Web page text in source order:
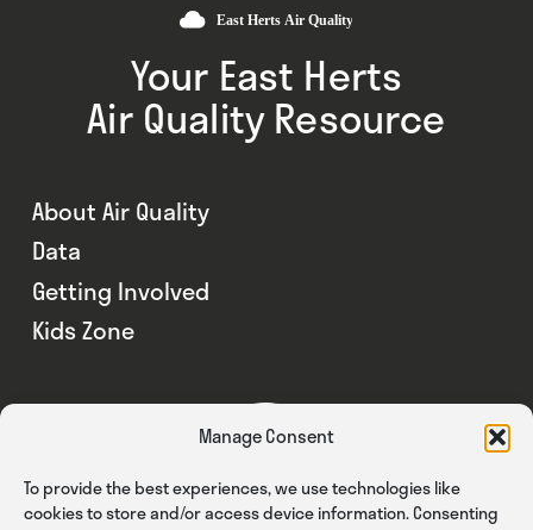
Manage Consent
To provide the best experiences, we use technologies like
cookies to store and/or access device information. Consenting
Your East Herts
Air Quality Resource
About Air Quality
Data
Getting Involved
Kids Zone